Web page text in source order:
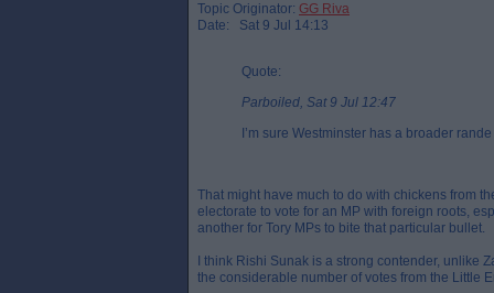
Topic Originator: GG Riva
Date: Sat 9 Jul 14:13
Quote:
Parboiled, Sat 9 Jul 12:47
I’m sure Westminster has a broader
That might have much to do with chickens from
electorate to vote for an MP with foreign roots,
another for Tory MPs to bite that particular bullet.
I think Rishi Sunak is a strong contender, unlike
the considerable number of votes from the Little